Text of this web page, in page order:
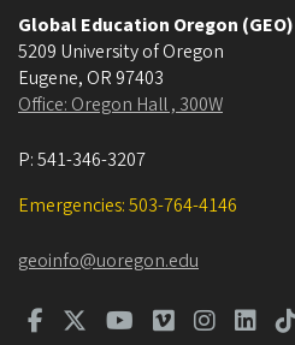
Global Education Oregon (GEO)
5209 University of Oregon
Eugene, OR 97403
Office: Oregon Hall , 300W
P:541-346-3207
Emergencies: 503-764-4146
geoinfo@uoregon.edu